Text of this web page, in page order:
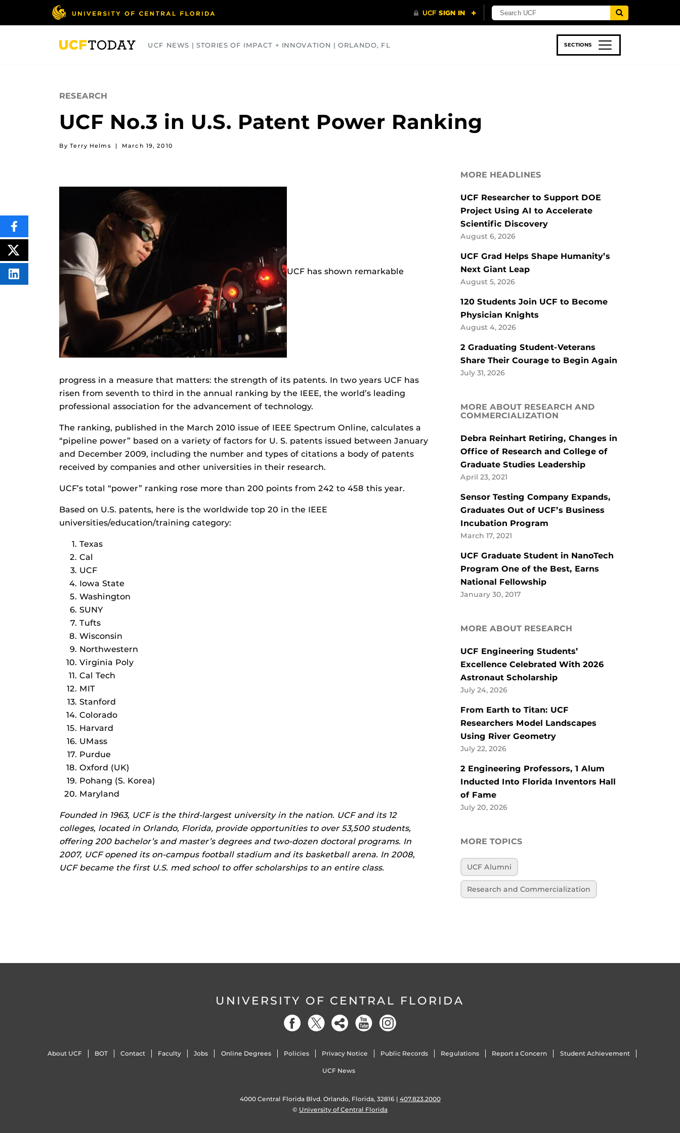
UCF NEWS | STORIES OF IMPACT + INNOVATION | ORLANDO, FL SECTIONS
RESEARCH
UCF No.3 in U.S. Patent Power Ranking
By Terry Helms | March 19, 2010
UCF has shown remarkable
progress in a measure that matters: the strength of its patents. In two years UCF has
risen from seventh to third in the annual ranking by the IEEE, the world’s leading
professional association for the advancement of technology.
The ranking, published in the March 2010 issue of IEEE Spectrum Online, calculates a
“pipeline power” based on a variety of factors for U. S. patents issued between January
and December 2009, including the number and types of citations a body of patents
received by companies and other universities in their research.
UCF’s total “power” ranking rose more than 200 points from 242 to 458 this year.
Based on U.S. patents, here is the worldwide top 20 in the IEEE
universities/education/training category:
Texas
Cal
UCF
Iowa State
Washington
SUNY
Tufts
Wisconsin
Northwestern
Virginia Poly
Cal Tech
MIT
Stanford
Colorado
Harvard
UMass
Purdue
Oxford (UK)
Pohang (S. Korea)
Maryland
Founded in 1963, UCF is the third-largest university in the nation. UCF and its 12
colleges, located in Orlando, Florida, provide opportunities to over 53,500 students,
offering 200 bachelor’s and master’s degrees and two-dozen doctoral programs. In
2007, UCF opened its on-campus football stadium and its basketball arena. In 2008,
UCF became the first U.S. med school to offer scholarships to an entire class.
SHARE
THIS
CONTENT
ON
FACEBOOK
POST
THIS
CONTENT
SHARE
THIS
MORE HEADLINES
UCF Researcher to Support DOE
Project Using AI to Accelerate
Scientific Discovery
August 6, 2026
UCF Grad Helps Shape Humanity’s
Next Giant Leap
August 5, 2026
120 Students Join UCF to Become
Physician Knights
August 4, 2026
2 Graduating Student-Veterans
Share Their Courage to Begin Again
July 31, 2026
MORE ABOUT RESEARCH AND
COMMERCIALIZATION
Debra Reinhart Retiring, Changes in
Office of Research and College of
Graduate Studies Leadership
April 23, 2021
Sensor Testing Company Expands,
Graduates Out of UCF’s Business
Incubation Program
March 17, 2021
UCF Graduate Student in NanoTech
Program One of the Best, Earns
National Fellowship
January 30, 2017
MORE ABOUT RESEARCH
UCF Engineering Students’
Excellence Celebrated With 2026
Astronaut Scholarship
July 24, 2026
From Earth to Titan: UCF
Researchers Model Landscapes
Using River Geometry
July 22, 2026
2 Engineering Professors, 1 Alum
Inducted Into Florida Inventors Hall
of Fame
July 20, 2026
MORE TOPICS
UCF Alumni
Research and Commercialization
UNIVERSITY OF CENTRAL FLORIDA
About UCF BOT Contact Faculty Jobs Online Degrees Policies Privacy Notice Public Records Regulations Report a Concern Student Achievement
UCF News
4000 Central Florida Blvd. Orlando, Florida, 32816 | 407.823.2000
© University of Central Florida